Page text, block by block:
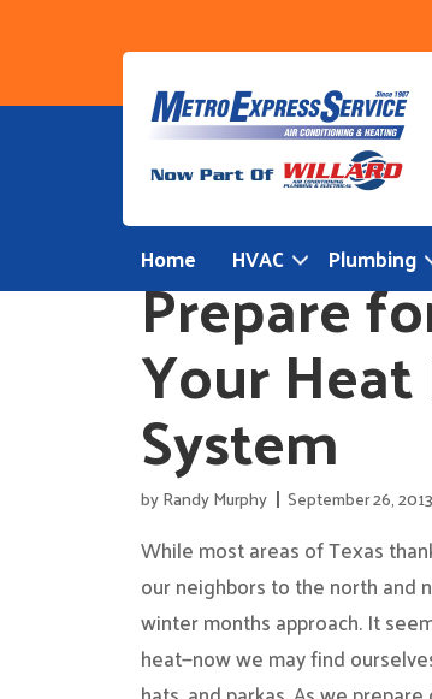
Home HVAC Plumbing
Prepare
Your
System
byRandy Murphy September 26, 2013
While most areas of Texas
our neighbors to the north and
winter months approach. It
heat—now we may find